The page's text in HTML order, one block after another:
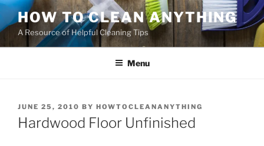
HOW TO CLEAN ANYTHING
A Resource of Helpful Cleaning Tips
Menu
JUNE 25, 2010 BY HOWTOCLEANANYTHING
Hardwood Floor Unfinished